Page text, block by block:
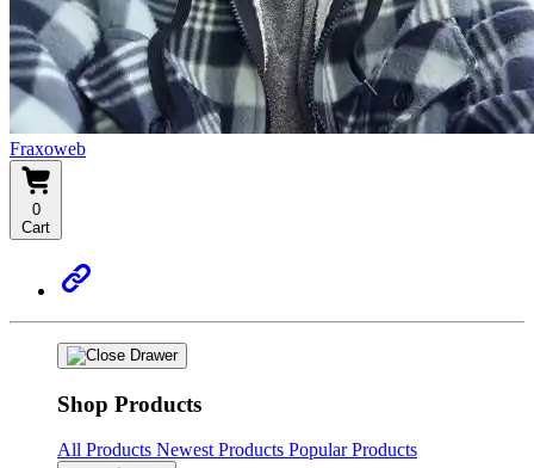
Fraxoweb
0
Cart
Shop Products
All Products Newest Products Popular Products